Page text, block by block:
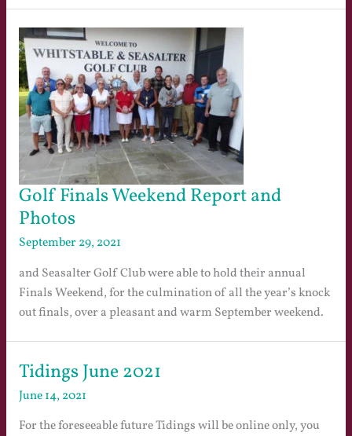
Golf Finals Weekend Report and
Photos
September 29, 2021
and Seasalter Golf Club were able to hold their annual
Finals Weekend, for the culmination of all the year’s knock
out finals, over a pleasant and warm September weekend.
Tidings June 2021
June 14, 2021
For the foreseeable future Tidings will be online only, you